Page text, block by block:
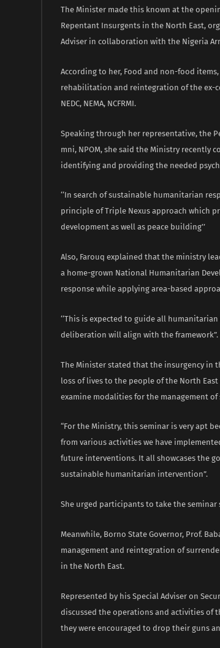
The Minister made this known at the
Repentant Insurgents in the North East,
Adviser in collaboration with the Nigeria
According to her, Food and non-food
rehabilitation and reintegration of the ex-
NEDC, NEMA, NCFRMI.
Speaking through her representative, the
mni, NPOM, she said the Ministry recently
identifying and providing the needed
‘‘In search of sustainable humanitarian
principle of Triple Nexus approach which
development as well as peace building’’
Also, Farouq explained that the ministry
a home-grown National Humanitarian
response while applying area-based
‘‘This is expected to guide all
deliberation will align with the framework”.
The Minister stated that the insurgency in
loss of lives to the people of the North
examine modalities for the management
“For the Ministry, this seminar is very apt
from various activities we have
future interventions. It all showcases the
sustainable humanitarian intervention”.
She urged participants to take the
Meanwhile, Borno State Governor, Prof.
management and reintegration of
in the North East.
Represented by his Special Adviser on
discussed the operations and activities of
they were encouraged to drop their guns